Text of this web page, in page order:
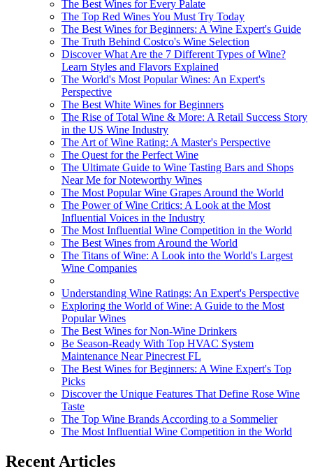
The Best Wines for Every Palate
The Top Red Wines You Must Try Today
The Best Wines for Beginners: A Wine Expert's Guide
The Truth Behind Costco's Wine Selection
Discover What Are the 7 Different Types of Wine?
Learn Styles and Flavors Explained
The World's Most Popular Wines: An Expert's
Perspective
The Best White Wines for Beginners
The Rise of Total Wine & More: A Retail Success Story
in the US Wine Industry
The Art of Wine Rating: A Master's Perspective
The Quest for the Perfect Wine
The Ultimate Guide to Wine Tasting Bars and Shops
Near Me for Noteworthy Wines
The Most Popular Wine Grapes Around the World
The Power of Wine Critics: A Look at the Most
Influential Voices in the Industry
The Most Influential Wine Competition in the World
The Best Wines from Around the World
The Titans of Wine: A Look into the World's Largest
Wine Companies
Understanding Wine Ratings: An Expert's Perspective
Exploring the World of Wine: A Guide to the Most
Popular Wines
The Best Wines for Non-Wine Drinkers
Be Season-Ready With Top HVAC System
Maintenance Near Pinecrest FL
The Best Wines for Beginners: A Wine Expert's Top
Picks
Discover the Unique Features That Define Rose Wine
Taste
The Top Wine Brands According to a Sommelier
The Most Influential Wine Competition in the World
Recent Articles